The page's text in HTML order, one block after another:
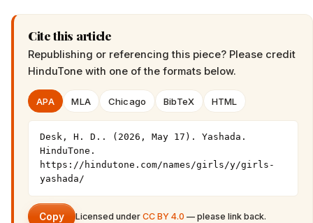
Cite this article
Republishing or referencing this piece? Please credit
HinduTone with one of the formats below.
APA MLA Chicago BibTeX HTML
Desk, H. D.. (2026, May 17). Yashada.
HinduTone.
https://hindutone.com/names/girls/y/girls-
yashada/
Copy Licensed under CC BY 4.0 — please link back.